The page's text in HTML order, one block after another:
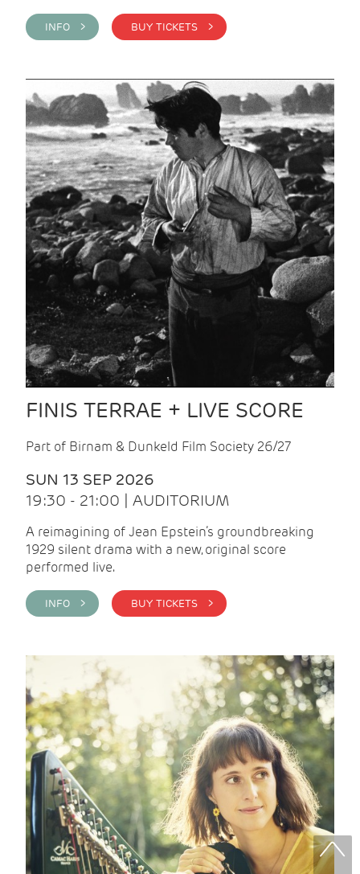
INFO > BUY TICKETS >
FINIS TERRAE + LIVE SCORE
Part of Birnam & Dunkeld Film Society 26/27
SUN 13 SEP 2026
19:30 - 21:00 | AUDITORIUM
A reimagining of Jean Epstein’s groundbreaking
1929 silent drama with a new, original score
performed live.
INFO > BUY TICKETS >